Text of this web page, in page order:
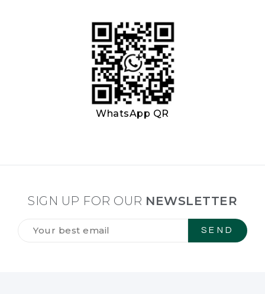
WhatsApp QR
SIGN UP FOR OUR NEWSLETTER
Tilmeld